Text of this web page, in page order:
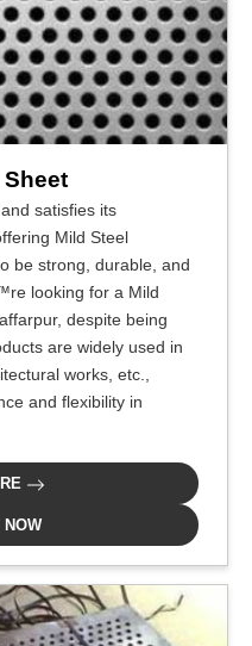
satisfies its
Mild Steel
be strong, durable, and
looking for a Mild
despite being
are widely used in
works, etc.,
and flexibility in
NOW